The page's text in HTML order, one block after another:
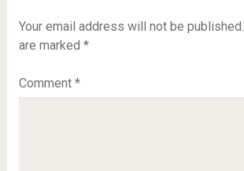
Your email address will not be published.
are marked *
Comment *